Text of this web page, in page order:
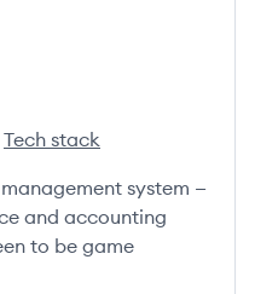
Tech stack
system —
and accounting
to be game